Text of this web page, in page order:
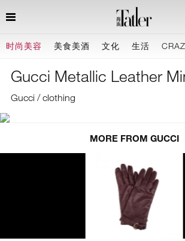
时尚美容 美食美酒 文化 生活
Gucci Metallic Leather
Gucci / clothing
MORE FROM GUCCI